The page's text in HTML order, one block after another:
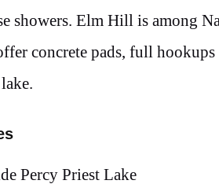
showers. Elm Hill is among
concrete pads, full
Percy Priest Lake